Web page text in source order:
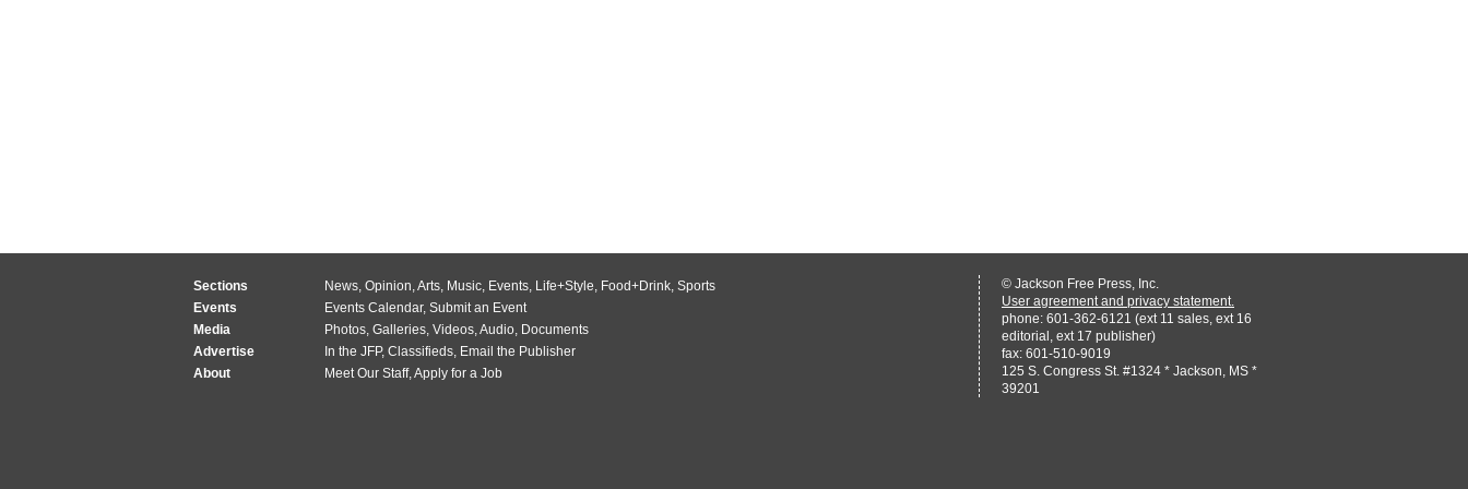
Sections News, Opinion,Arts, Music, Events, Life+Style, Food+Drink, Sports
Events
Events Calendar, Submit an Event
Media
Photos, Galleries, Videos,Audio, Documents
Advertise
In the JFP, Classifieds, Email the Publisher
About
Meet Our Staff,Apply for a Job
© Jackson Free Press, Inc.
User agreement and privacy statement.
phone: 601-362-6121 (ext 11 sales, ext 16
editorial, ext 17 publisher)
fax: 601-510-9019
125 S. Congress St. #1324 * Jackson, MS *
39201